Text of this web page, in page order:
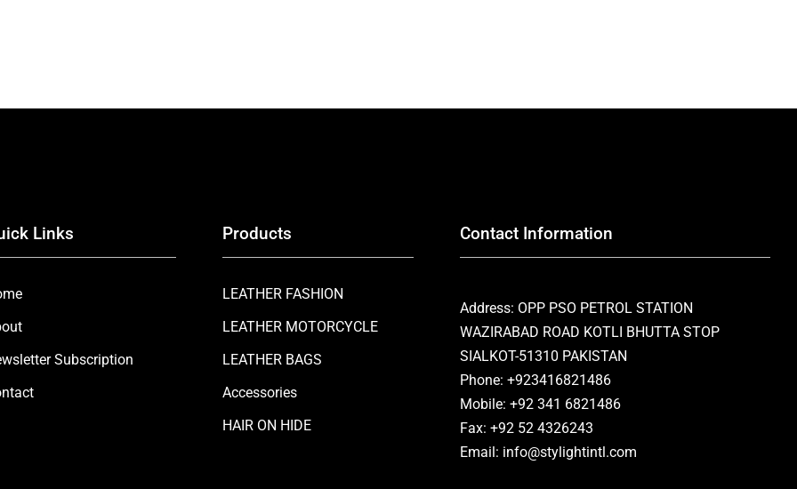
Links
Subscription
Products
LEATHER FASHION
LEATHER MOTORCYCLE
LEATHER BAGS
Accessories
HAIR ON HIDE
Contact Information
Address: OPP PSO PETROL STATION
WAZIRABAD ROAD KOTLI BHUTTA STOP
SIALKOT-51310 PAKISTAN
Phone: +923416821486
Mobile: +92 341 6821486
Fax: +92 52 4326243
Email: info@stylightintl.com